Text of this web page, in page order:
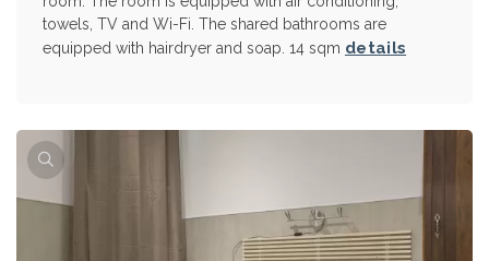
towels, TV and Wi-Fi. The shared bathrooms are
equipped with hairdryer and soap. 14 sqm details